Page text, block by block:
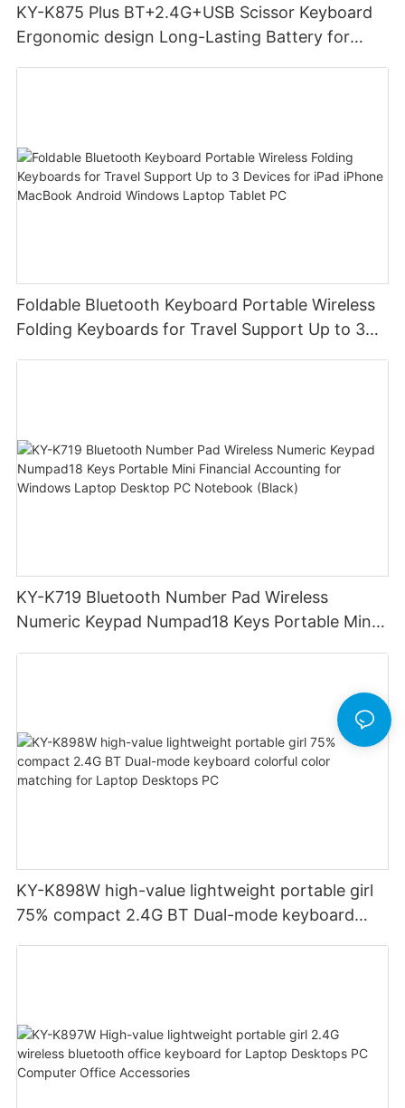
KY-K875 Plus BT+2.4G+USB Scissor Keyboard
Ergonomic design Long-Lasting Battery for
Foldable Bluetooth Keyboard Portable Wireless
Folding Keyboards for Travel Support Up to 3
KY-K719 Bluetooth Number Pad Wireless
Numeric Keypad Numpad18 Keys Portable Mini
KY-K898W high-value lightweight portable girl
75% compact 2.4G BT Dual-mode keyboard